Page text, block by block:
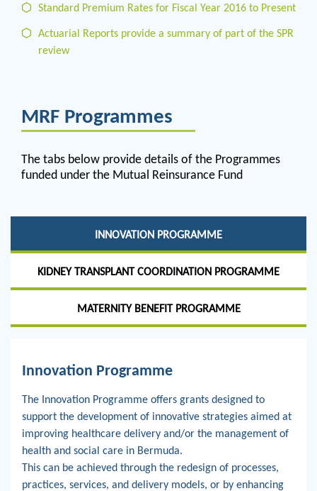
Standard Premium Rates for Fiscal Year 2016 to Present
Actuarial Reports provide a summary of part of the SPR
review
MRF Programmes
The tabs below provide details of the Programmes
funded under the Mutual Reinsurance Fund
INNOVATION PROGRAMME
KIDNEY TRANSPLANT COORDINATION PROGRAMME
MATERNITY BENEFIT PROGRAMME
Innovation Programme
The Innovation Programme offers grants designed to
support the development of innovative strategies aimed at
improving healthcare delivery and/or the management of
health and social care in Bermuda.
This can be achieved through the redesign of processes,
practices, services, and delivery models, or by enhancing